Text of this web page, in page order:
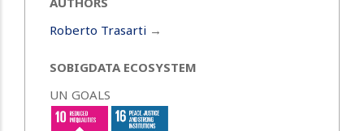
Roberto Trasarti →
SOBIGDATA ECOSYSTEM
UN GOALS